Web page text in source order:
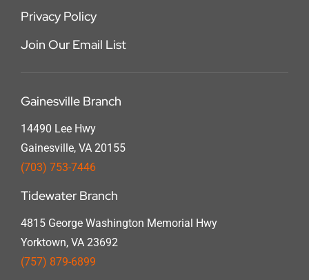
Privacy Policy
Join Our Email List
Gainesville Branch
14490 Lee Hwy
Gainesville, VA 20155
(703) 753-7446
Tidewater Branch
4815 George Washington Memorial Hwy
Yorktown, VA 23692
(757) 879-6899